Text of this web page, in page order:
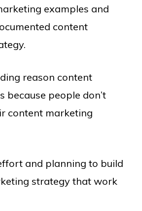
examples and
content
reason content
because people don’t
content marketing
and planning to build
strategy that work